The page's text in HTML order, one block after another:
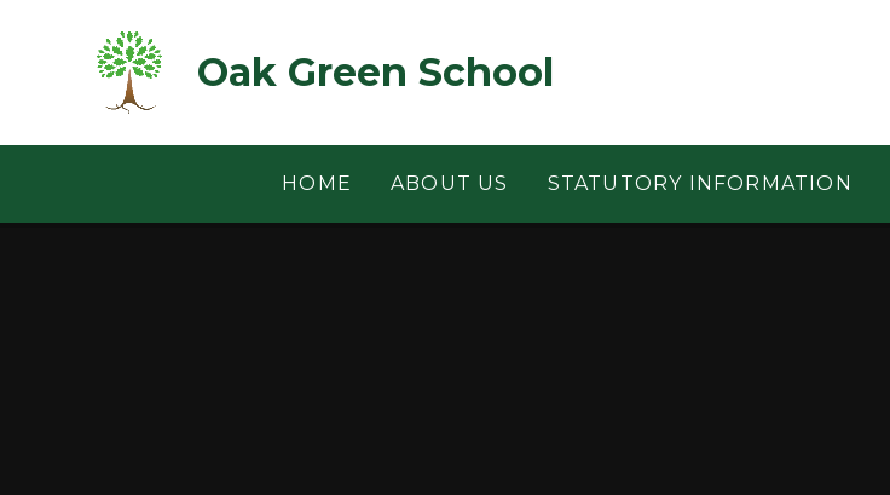
Oak Green School
HOME ABOUT US STATUTORY INFORMATION